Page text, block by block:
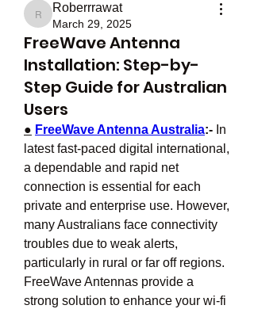
Roberrrawat
Roberrrawat
March 29, 2025
FreeWave Antenna
Installation: Step-by-
Step Guide for Australian
Users
● FreeWave Antenna Australia:- In
latest fast-paced digital international,
a dependable and rapid net
connection is essential for each
private and enterprise use. However,
many Australians face connectivity
troubles due to weak alerts,
particularly in rural or far off regions.
FreeWave Antennas provide a
strong solution to enhance your wi-fi